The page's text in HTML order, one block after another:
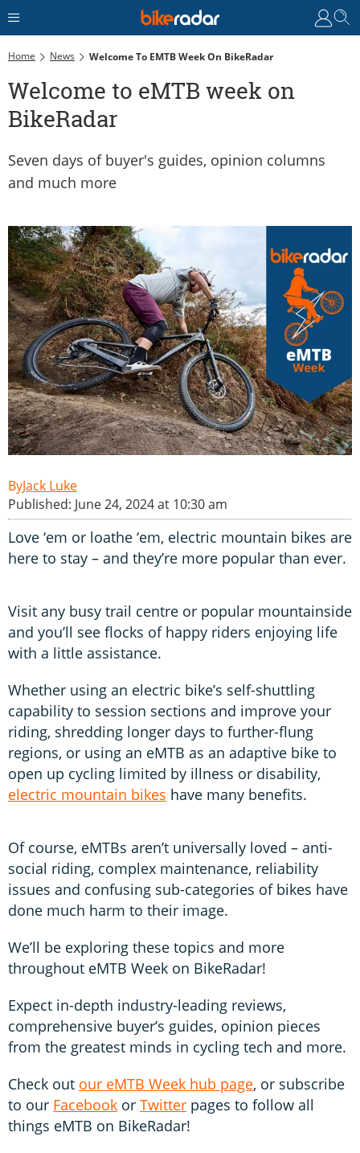
Home News Welcome To EMTB Week On BikeRadar
Welcome to eMTB week on
BikeRadar
Seven days of buyer's guides, opinion columns
and much more
Jack Luke
Published: June 24, 2024 at 10:30 am
Love ‘em or loathe ‘em, electric mountain bikes are
here to stay – and they’re more popular than ever.
Visit any busy trail centre or popular mountainside
and you’ll see flocks of happy riders enjoying life
with a little assistance.
Whether using an electric bike’s self-shuttling
capability to session sections and improve your
riding, shredding longer days to further-flung
regions, or using an eMTB as an adaptive bike to
open up cycling limited by illness or disability,
electric mountain bikes have many benefits.
Of course, eMTBs aren’t universally loved – anti-
social riding, complex maintenance, reliability
issues and confusing sub-categories of bikes have
done much harm to their image.
We’ll be exploring these topics and more
throughout eMTB Week on BikeRadar!
Expect in-depth industry-leading reviews,
comprehensive buyer’s guides, opinion pieces
from the greatest minds in cycling tech and more.
Check out our eMTB Week hub page, or subscribe
to our Facebook or Twitter pages to follow all
things eMTB on BikeRadar!